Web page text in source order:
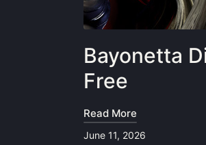
Bayonetta
Free
Read More
June 11, 2026